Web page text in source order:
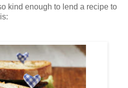
kind enough to lend a recipe to